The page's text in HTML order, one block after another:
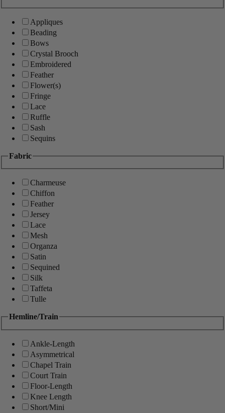
Appliques
Beading
Bows
Crystal Brooch
Embroidered
Feather
Flower(s)
Fringe
Lace
Ruffle
Sash
Sequins
Fabric
Charmeuse
Chiffon
Feather
Jersey
Lace
Mesh
Organza
Satin
Sequined
Silk
Taffeta
Tulle
Hemline/Train
Ankle-Length
Asymmetrical
Chapel Train
Court Train
Floor-Length
Knee Length
Short/Mini